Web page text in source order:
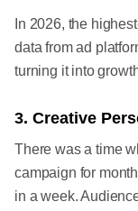
In 2026, the
data from ad
turning it into
3. Creative
There was a time
campaign for
in a week.